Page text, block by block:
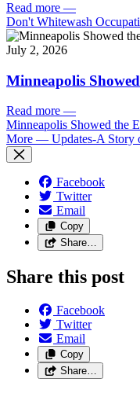
Read more —
Don't Whitewash
July 2, 2026
Minneapolis
Read more —
Minneapolis Showed the
More — Updates-A Story
Facebook
Twitter
Email
Copy
Share…
Share this post
Facebook
Twitter
Email
Copy
Share…